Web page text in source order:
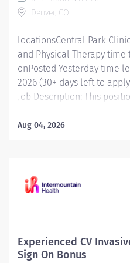
evaluations and
Denver, CO
locationsCentral Park
and Physical Therapy
onPosted Yesterday time
2026 (30+ days left to
Job Description: This
treatment of injuries,
educating, and training
caregivers and for
CO Employment Type:
Benefits Eligible : Yes -
Aug 04, 2026
Experienced CV
Sign On Bonus